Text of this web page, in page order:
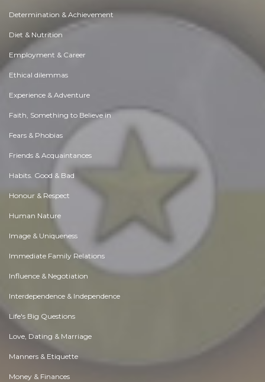
Determination & Achievement
Diet & Nutrition
Employment & Career
Ethical dilemmas
Experience & Adventure
Faith, Something to Believe in
Fears & Phobias
Friends & Acquaintances
Habits. Good & Bad
Honour & Respect
Human Nature
Image & Uniqueness
Immediate Family Relations
Influence & Negotiation
Interdependence & Independence
Life's Big Questions
Love, Dating & Marriage
Manners & Etiquette
Money & Finances